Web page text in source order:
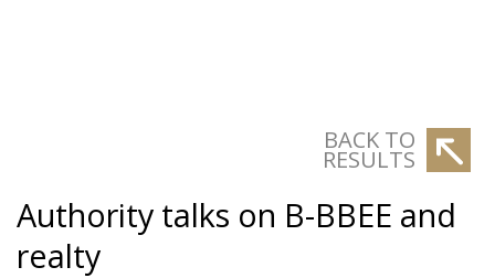
BACK TO
RESULTS
Authority talks on B-BBEE and
realty